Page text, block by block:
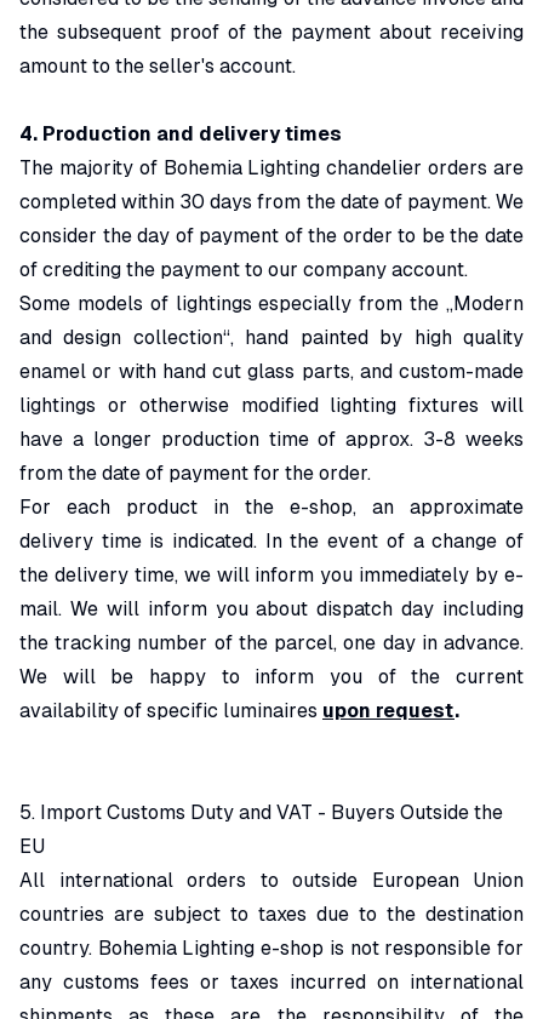
the subsequent proof of the payment about receiving
amount to the seller's account.
4. Production and delivery times
The majority of Bohemia Lighting chandelier orders are
completed within 30 days from the date of payment. We
consider the day of payment of the order to be the date
of crediting the payment to our company account.
Some models of lightings especially from the „Modern
and design collection“, hand painted by high quality
enamel or with hand cut glass parts, and custom-made
lightings or otherwise modified lighting fixtures will
have a longer production time of approx. 3-8 weeks
from the date of payment for the order.
For each product in the e-shop, an approximate
delivery time is indicated. In the event of a change of
the delivery time, we will inform you immediately by e-
mail. We will inform you about dispatch day including
the tracking number of the parcel, one day in advance.
We will be happy to inform you of the current
availability of specific luminaires upon request.
5. Import Customs Duty and VAT - Buyers Outside the
EU
All international orders to outside European Union
countries are subject to taxes due to the destination
country. Bohemia Lighting e-shop is not responsible for
any customs fees or taxes incurred on international